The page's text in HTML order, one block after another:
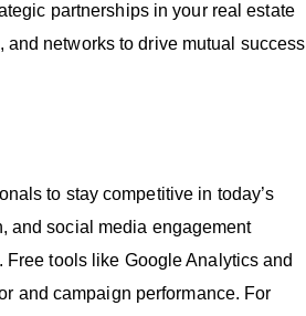
partnerships in your real estate
networks to drive mutual success
to stay competitive in today’s
and social media engagement
tools like Google Analytics and
and campaign performance. For